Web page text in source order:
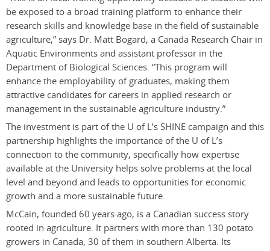
be exposed to a broad training platform to enhance their
research skills and knowledge base in the field of sustainable
agriculture,” says Dr. Matt Bogard, a Canada Research Chair in
Aquatic Environments and assistant professor in the
Department of Biological Sciences. “This program will
enhance the employability of graduates, making them
attractive candidates for careers in applied research or
management in the sustainable agriculture industry.”
The investment is part of the U of L’s SHINE campaign and this
partnership highlights the importance of the U of L’s
connection to the community, specifically how expertise
available at the University helps solve problems at the local
level and beyond and leads to opportunities for economic
growth and a more sustainable future.
McCain, founded 60 years ago, is a Canadian success story
rooted in agriculture. It partners with more than 130 potato
growers in Canada, 30 of them in southern Alberta. Its